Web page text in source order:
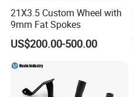
21X3.5 Custom Wheel with
9mm Fat Spokes
US$200.00-500.00